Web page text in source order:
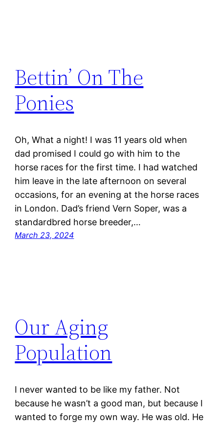
Bettin’ On The
Ponies
Oh, What a night! I was 11 years old when
dad promised I could go with him to the
horse races for the first time. I had watched
him leave in the late afternoon on several
occasions, for an evening at the horse races
in London. Dad’s friend Vern Soper, was a
standardbred horse breeder,…
March 23, 2024
Our Aging
Population
I never wanted to be like my father. Not
because he wasn’t a good man, but because I
wanted to forge my own way. He was old. He